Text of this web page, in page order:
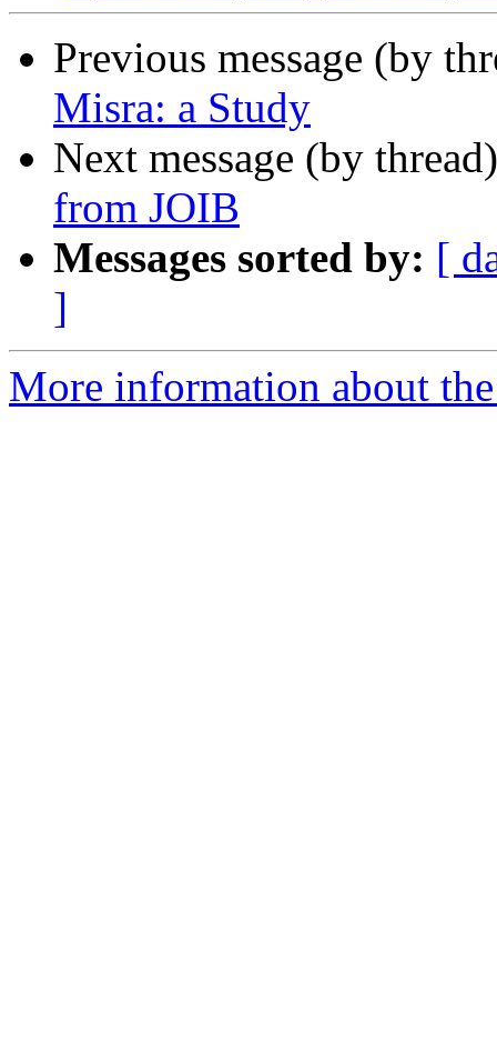
Previous message (by
Misra: a Study
Next message (by
from JOIB
Messages sorted by: [
]
More information about